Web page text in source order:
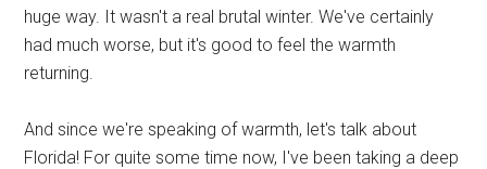
huge way. It wasn't a real brutal winter. We've certainly
had much worse, but it's good to feel the warmth
returning.
And since we're speaking of warmth, let's talk about
Florida! For quite some time now, I've been taking a deep